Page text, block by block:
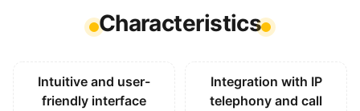
Characteristics
Intuitive and user-
friendly interface
Integration with IP
telephony and call